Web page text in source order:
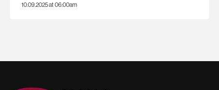
10.09.2025 at 06:00am